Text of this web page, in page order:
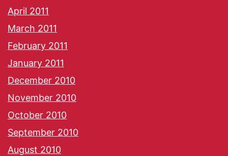
April 2011
March 2011
February 2011
January 2011
December 2010
November 2010
October 2010
September 2010
August 2010